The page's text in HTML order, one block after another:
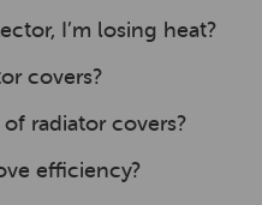
I’m losing heat?
covers?
radiator covers?
efficiency?